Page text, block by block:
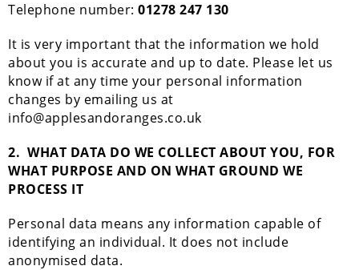
Telephone number: 01278 247 130
It is very important that the information we hold
about you is accurate and up to date. Please let us
know if at any time your personal information
changes by emailing us at
info@applesandoranges.co.uk
2. WHAT DATA DO WE COLLECT ABOUT YOU, FOR
WHAT PURPOSE AND ON WHAT GROUND WE
PROCESS IT
Personal data means any information capable of
identifying an individual. It does not include
anonymised data.